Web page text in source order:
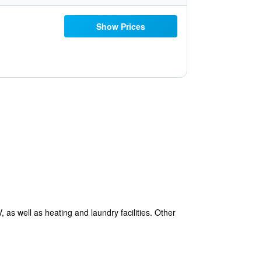
Show Prices
well as heating and laundry facilities. Other